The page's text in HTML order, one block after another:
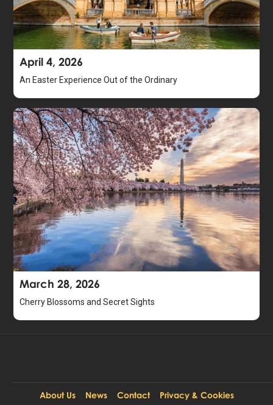
April 4, 2026
An Easter Experience Out of the Ordinary
March 28, 2026
Cherry Blossoms and Secret Sights
About Us News Contact
Privacy & Cookies